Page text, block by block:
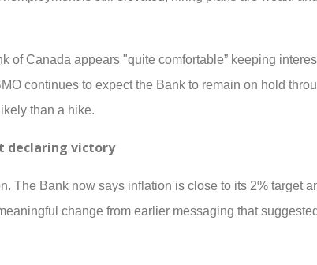
of Canada appears "quite comfortable” keeping
continues to expect the Bank to remain on hold
than a hike.
declaring victory
The Bank now says inflation is close to its 2% target
change from earlier messaging that